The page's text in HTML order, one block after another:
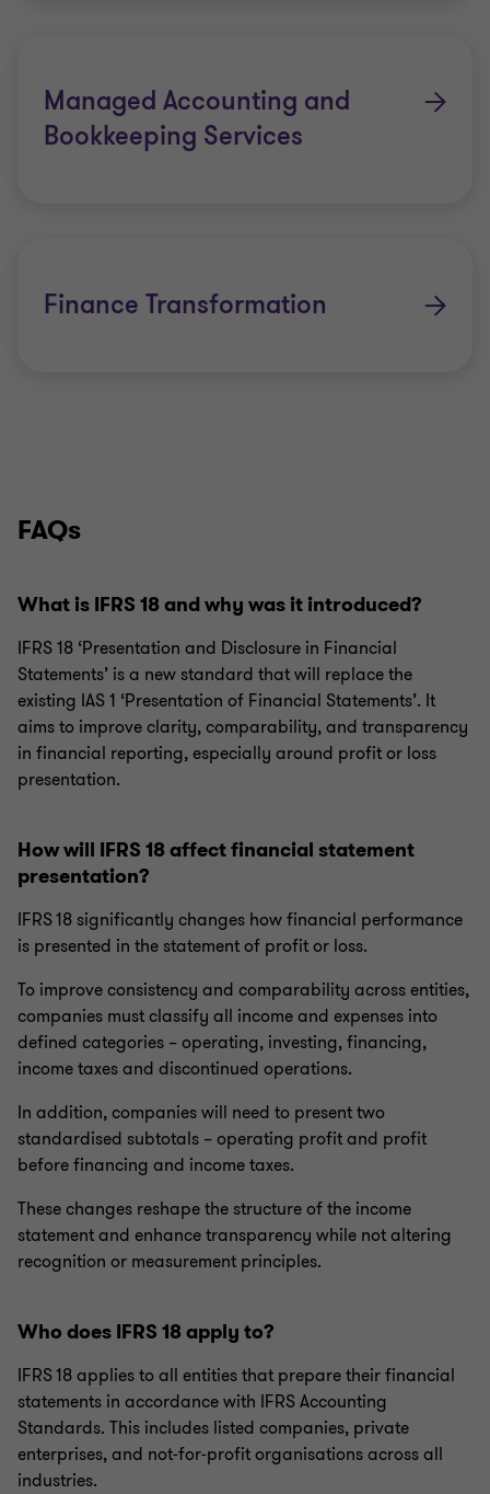
Managed Accounting and
Bookkeeping Services
Finance Transformation
FAQs
What is IFRS 18 and why was it introduced?
IFRS 18 ‘Presentation and Disclosure in Financial
Statements’ is a new standard that will replace the
existing IAS 1 ‘Presentation of Financial Statements’. It
aims to improve clarity, comparability, and transparency
in financial reporting, especially around profit or loss
presentation.
How will IFRS 18 affect financial statement
presentation?
IFRS 18 significantly changes how financial performance
is presented in the statement of profit or loss.
To improve consistency and comparability across entities,
companies must classify all income and expenses into
defined categories – operating, investing, financing,
income taxes and discontinued operations.
In addition, companies will need to present two
standardised subtotals – operating profit and profit
before financing and income taxes.
These changes reshape the structure of the income
statement and enhance transparency while not altering
recognition or measurement principles.
Who does IFRS 18 apply to?
IFRS 18 applies to all entities that prepare their financial
statements in accordance with IFRS Accounting
Standards. This includes listed companies, private
enterprises, and not‑for‑profit organisations across all
industries.